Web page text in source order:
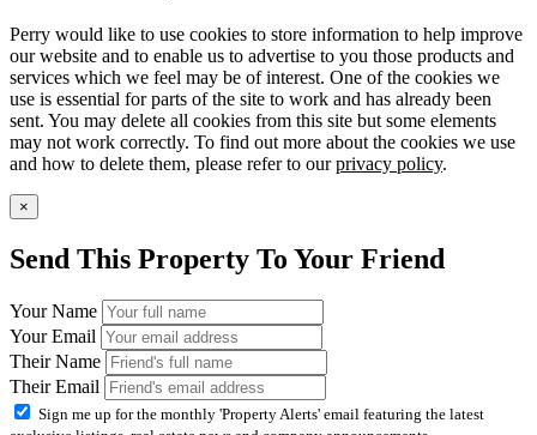
Perry would like to use cookies to store information to help improve
our website and to enable us to advertise to you those products and
services which we feel may be of interest. One of the cookies we
use is essential for parts of the site to work and has already been
sent. You may delete all cookies from this site but some elements
may not work correctly. To find out more about the cookies we use
and how to delete them, please refer to ourprivacy policy.
×
Send This Property To Your Friend
Your Name
Your Email
Their Name
Their Email
Sign me up for the monthly 'Property Alerts' email featuring the latest